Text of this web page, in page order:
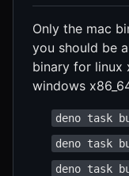
Only the mac
you should be
binary for linux
windows
deno task
deno task
deno task